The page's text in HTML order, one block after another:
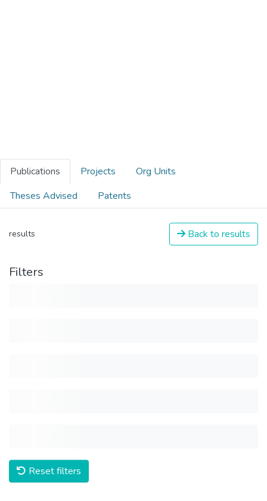
Publications Projects
Org Units
Theses Advised
Patents
results Back to results
Filters
Reset filters